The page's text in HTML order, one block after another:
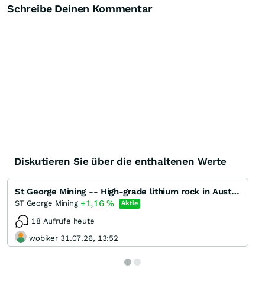
Schreibe Deinen Kommentar
Diskutieren Sie über die enthaltenen Werte
St George Mining -- High-grade lithium rock in Australien?
ST George Mining +1,16% Aktie
18 Aufrufe heute
wobiker 31.07.26, 13:52